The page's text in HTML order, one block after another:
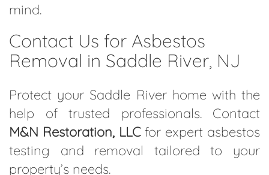
mind.
Contact Us for Asbestos
Removal in Saddle River, NJ
Protect your Saddle River home with the
help of trusted professionals. Contact
M&N Restoration, LLCfor expert asbestos
testing and removal tailored to your
property’s needs.